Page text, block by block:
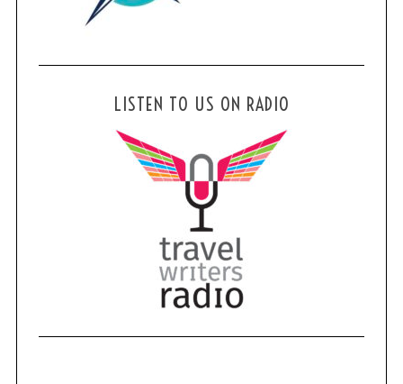
LISTEN TO US ON RADIO